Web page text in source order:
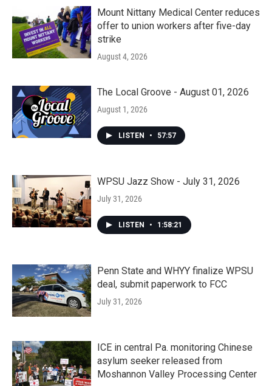
Mount Nittany Medical Center reduces
offer to union workers after five-day
strike
August 4, 2026
The Local Groove - August 01, 2026
August 1, 2026
LISTEN • 57:57
WPSU Jazz Show - July 31, 2026
July 31, 2026
LISTEN • 1:58:21
Penn State and WHYY finalize WPSU
deal, submit paperwork to FCC
July 31, 2026
ICE in central Pa. monitoring Chinese
asylum seeker released from
Moshannon Valley Processing Center